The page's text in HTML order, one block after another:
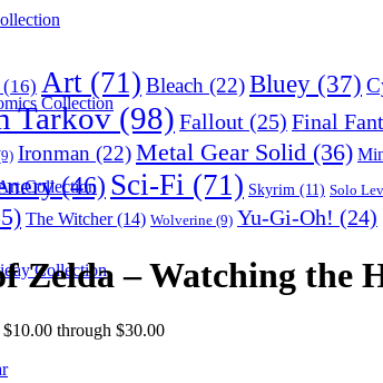
Collection
Collection
Collection
(16) Art (71) Bleach (22)Bluey (37)
Tarkov(98) Fallout (25) Final
Ironman (22)Metal Gear Solid (36)
(46) Sci-Fi (71) Skyrim (11) Solo
The Witcher(14) Wolverine (9) Yu-Gi-Oh! (24)
Zelda – Watching the
$10.00 through $30.00